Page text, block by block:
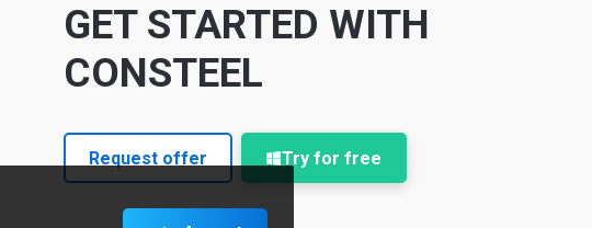
GET STARTED WITH
CONSTEEL
Request offer Try for free